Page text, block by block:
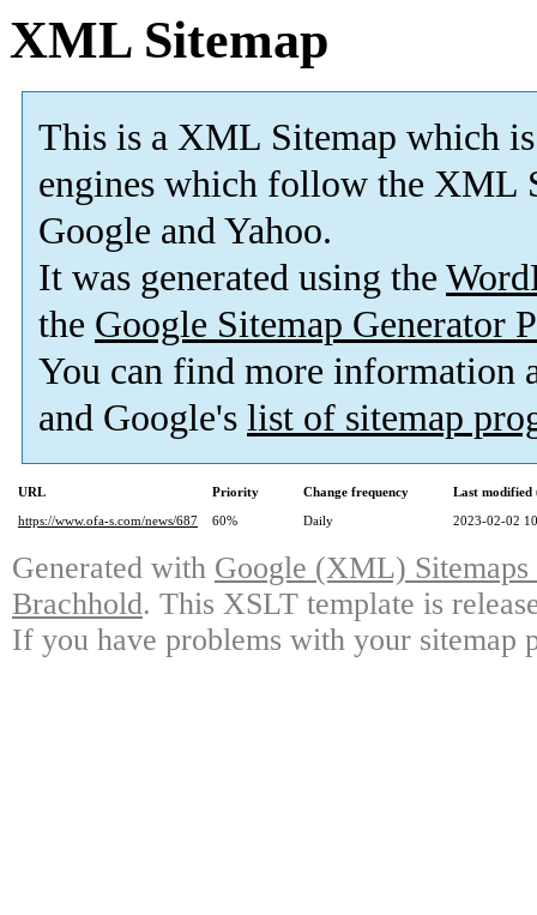
XML Sitemap
This is a XML Sitemap which is
engines which follow the XML
Google and Yahoo.
It was generated using the
the Google Sitemap Generator
You can find more information
and Google's list of sitemap
URL Priority Change frequency
Last modified
https://www.ofa-s.com/news/687
60% Daily 2023-02-02
Generated with Google (XML)
Brachhold. This XSLT template is
If you have problems with your sitemap